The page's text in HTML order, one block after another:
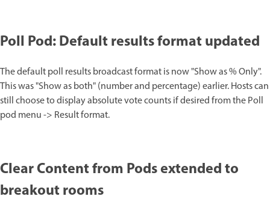
Poll Pod: Default results format updated
The default poll results broadcast format is now "Show as % Only".
This was "Show as both" (number and percentage) earlier. Hosts can
still choose to display absolute vote counts if desired from the Poll
pod menu -> Result format.
Clear Content from Pods extended to
breakout rooms